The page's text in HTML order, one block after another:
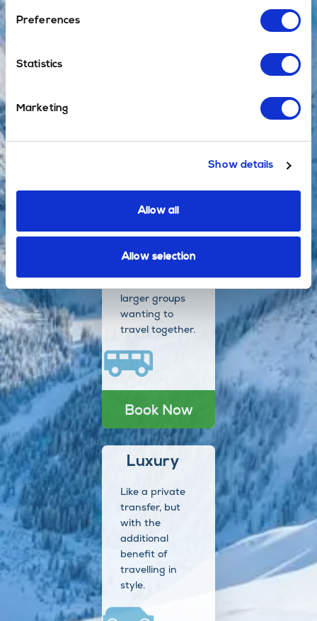
Preferences
Statistics
Marketing
Show details
Allow all
Allow selection
Book Now
larger groups
wanting to
travel together.
Book Now
Luxury
Like a private
transfer, but
with the
additional
benefit of
travelling in
style.